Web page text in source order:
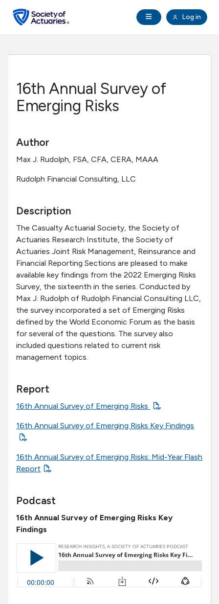
Open Navigation
Log in
search
Professional Development
Communities
Tools & Resources
About SOA
16th Annual Survey of
Emerging Risks
Author
Max J. Rudolph, FSA, CFA, CERA, MAAA
Rudolph Financial Consulting, LLC
Description
The Casualty Actuarial Society, the Society of
Actuaries Research Institute, the Society of
Actuaries Joint Risk Management, Reinsurance and
Financial Reporting Sections are pleased to make
available key findings from the 2022 Emerging Risks
Survey, the sixteenth in the series. Conducted by
Max J. Rudolph of Rudolph Financial Consulting LLC,
the survey incorporated a set of Emerging Risks
defined by the World Economic Forum as the basis
for several of the questions. The survey also
included questions related to current risk
management topics.
Report
16th Annual Survey of Emerging Risks
16th Annual Survey of Emerging Risks Key Findings
16th Annual Survey of Emerging Risks: Mid-Year Flash
Report
Podcast
16th Annual Survey of Emerging Risks Key
Findings